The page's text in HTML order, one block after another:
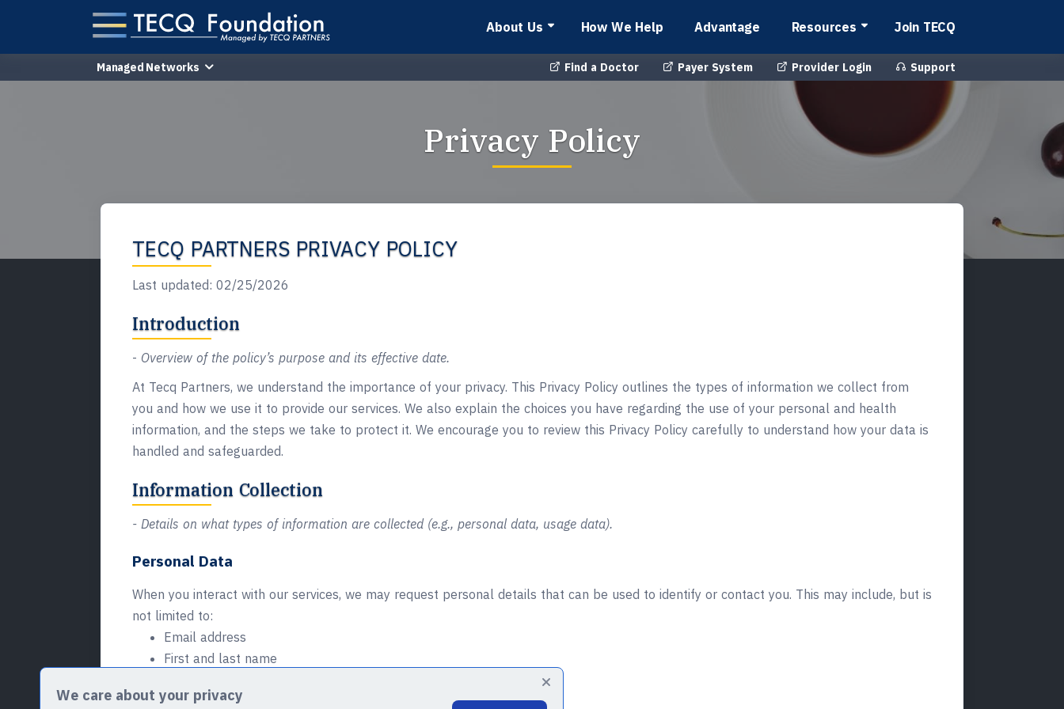
About Us How We Help Advantage Resources Join TECQ
Managed Networks Find a Doctor Payer System Provider Login Support
Privacy Policy
TECQ PARTNERS PRIVACY POLICY
Last updated: 02/25/2026
Introduction
- Overview of the policy’s purpose and its effective date.
At Tecq Partners, we understand the importance of your privacy. This Privacy Policy outlines the types of information we collect from
you and how we use it to provide our services. We also explain the choices you have regarding the use of your personal and health
information, and the steps we take to protect it. We encourage you to review this Privacy Policy carefully to understand how your data is
handled and safeguarded.
Information Collection
- Details on what types of information are collected (e.g., personal data, usage data).
Personal Data
When you interact with our services, we may request personal details that can be used to identify or contact you. This may include, but is
not limited to:
Email address
First and last name
Address (including State, ZIP/Postal code, and City)
We care about your privacy